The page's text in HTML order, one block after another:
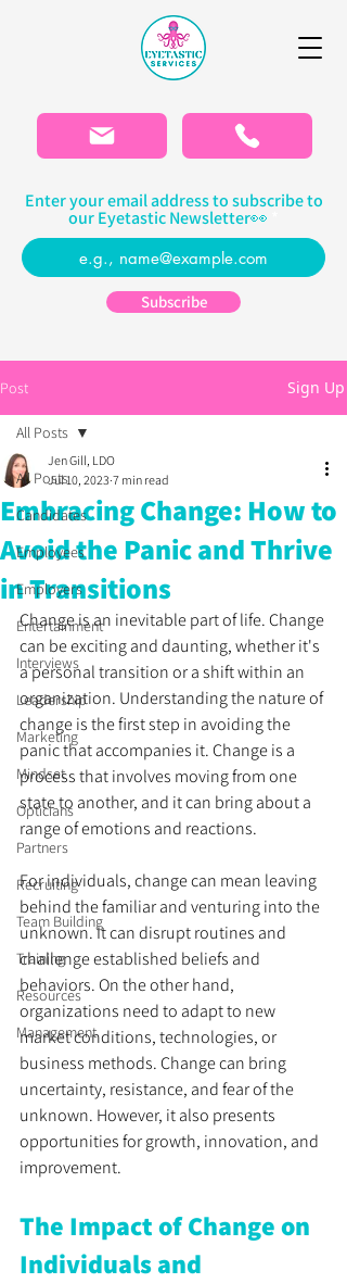
Enter your email address to subscribe to
our Eyetastic Newsletter👀
Subscribe
Post Sign Up
All Posts
Candidates
Employees
Employers
Entertainment
Interviews
Leadership
Marketing
Mindset
Opticians
Partners
Recruiting
Team Building
Training
Resources
Management
All Posts
Embracing Change: How to
Avoid the Panic and Thrive
in Transitions
Jen Gill, LDO
Jul 10, 2023 7 min read
Change is an inevitable part of life. Change
can be exciting and daunting, whether it's
a personal transition or a shift within an
organization. Understanding the nature of
change is the first step in avoiding the
panic that accompanies it. Change is a
process that involves moving from one
state to another, and it can bring about a
range of emotions and reactions.
For individuals, change can mean leaving
behind the familiar and venturing into the
unknown. It can disrupt routines and
challenge established beliefs and
behaviors. On the other hand,
organizations need to adapt to new
market conditions, technologies, or
business methods. Change can bring
uncertainty, resistance, and fear of the
unknown. However, it also presents
opportunities for growth, innovation, and
improvement.
The Impact of Change on
Individuals and